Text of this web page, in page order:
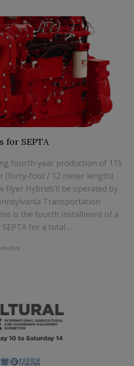
for SEPTA
fourth-year production of 115
(forty-foot / 12 meter length)
Flyer Hybrids’ll be operated by
Transportation
is the fourth installment of a
for a total ...